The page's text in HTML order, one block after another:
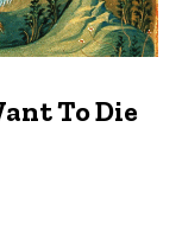
To Die